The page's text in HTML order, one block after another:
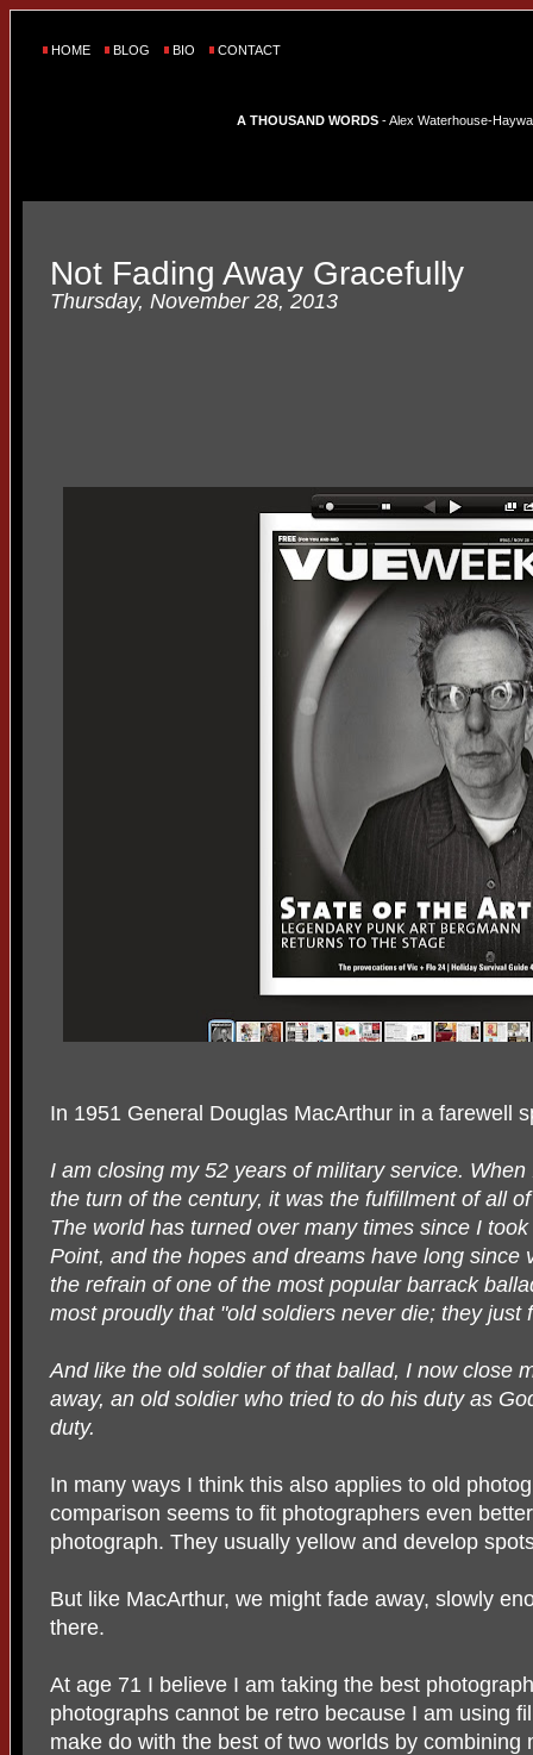
HOME BLOG BIO CONTACT
A THOUSAND WORDS - Alex Waterhouse-
Not Fading Away Gracefully
Thursday, November 28, 2013
In 1951 General Douglas MacArthur in a farewell
I am closing my 52 years of military service.
the turn of the century, it was the fulfillment of all
The world has turned over many times since I
Point, and the hopes and dreams have long since
the refrain of one of the most popular barrack
most proudly that "old soldiers never die; they just
And like the old soldier of that ballad, I now close
away, an old soldier who tried to do his duty as
duty.
In many ways I think this also applies to old
comparison seems to fit photographers even
photograph. They usually yellow and develop
But like MacArthur, we might fade away, slowly
there.
At age 71 I believe I am taking the best
photographs cannot be retro because I am using
make do with the best of two worlds by combining